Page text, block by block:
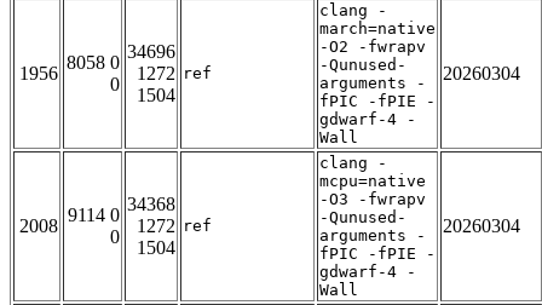
1956
8058 0
0
34696
1272
1504
ref
clang -
march=native
-O2 -fwrapv
-Qunused-
arguments -
fPIC -fPIE -
gdwarf-4 -
Wall
20260304
2008
9114 0
0
34368
1272
1504
ref
clang -
mcpu=native
-O3 -fwrapv
-Qunused-
arguments -
fPIC -fPIE -
gdwarf-4 -
Wall
20260304